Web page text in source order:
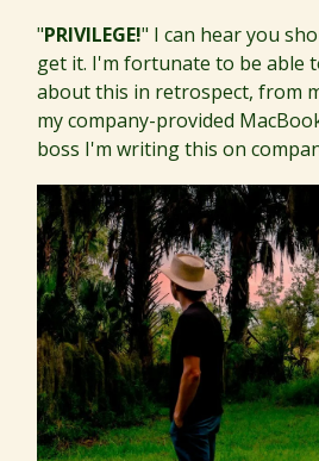
"PRIVILEGE!" I can hear you
get it. I'm fortunate to be able
about this in retrospect, from
my company-provided
boss I'm writing this on